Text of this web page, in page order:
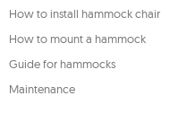
How to install hammock chair
How to mount a hammock
Guide for hammocks
Maintenance